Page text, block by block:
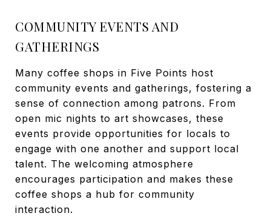
COMMUNITY EVENTS AND
GATHERINGS
Many coffee shops in Five Points host
community events and gatherings, fostering a
sense of connection among patrons. From
open mic nights to art showcases, these
events provide opportunities for locals to
engage with one another and support local
talent. The welcoming atmosphere
encourages participation and makes these
coffee shops a hub for community
interaction.